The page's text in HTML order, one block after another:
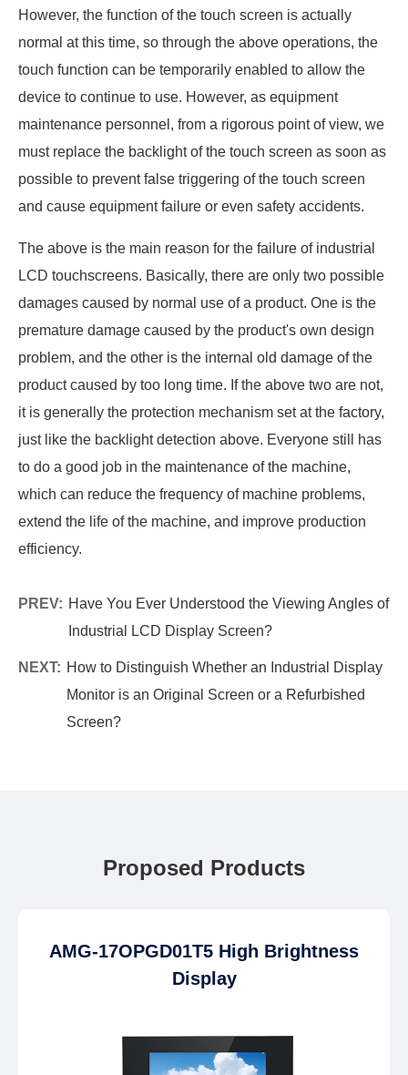
However, the function of the touch screen is actually
normal at this time, so through the above operations, the
touch function can be temporarily enabled to allow the
device to continue to use. However, as equipment
maintenance personnel, from a rigorous point of view, we
must replace the backlight of the touch screen as soon as
possible to prevent false triggering of the touch screen
and cause equipment failure or even safety accidents.
The above is the main reason for the failure of industrial
LCD touchscreens. Basically, there are only two possible
damages caused by normal use of a product. One is the
premature damage caused by the product's own design
problem, and the other is the internal old damage of the
product caused by too long time. If the above two are not,
it is generally the protection mechanism set at the factory,
just like the backlight detection above. Everyone still has
to do a good job in the maintenance of the machine,
which can reduce the frequency of machine problems,
extend the life of the machine, and improve production
efficiency.
PREV: Have You Ever Understood the Viewing Angles of
Industrial LCD Display Screen?
NEXT: How to Distinguish Whether an Industrial Display
Monitor is an Original Screen or a Refurbished
Screen?
Proposed Products
AMG-17OPGD01T5 High Brightness
Display